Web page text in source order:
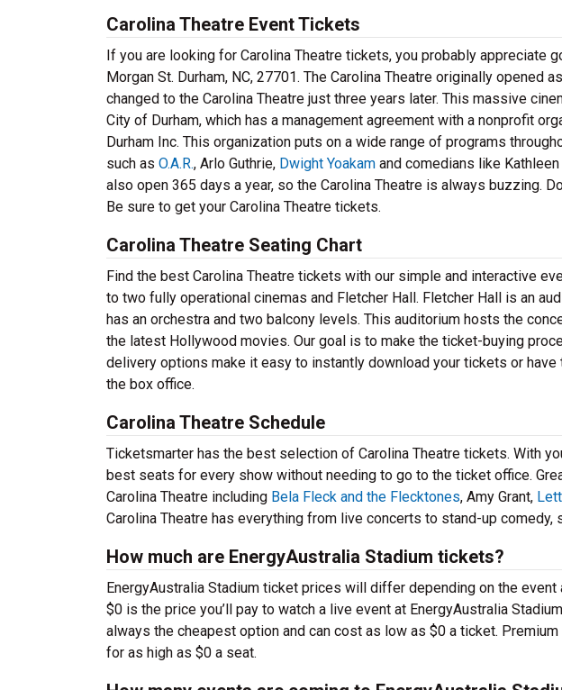
Carolina Theatre Event Tickets
If you are looking for Carolina Theatre tickets, you probably appreciate
Morgan St. Durham, NC, 27701. The Carolina Theatre originally opened
changed to the Carolina Theatre just three years later. This massive
City of Durham, which has a management agreement with a nonprofit
Durham Inc. This organization puts on a wide range of programs
such as O.A.R., Arlo Guthrie, Dwight Yoakam and comedians like
also open 365 days a year, so the Carolina Theatre is always buzzing.
Be sure to get your Carolina Theatre tickets.
Carolina Theatre Seating Chart
Find the best Carolina Theatre tickets with our simple and interactive
to two fully operational cinemas and Fletcher Hall. Fletcher Hall is an
has an orchestra and two balcony levels. This auditorium hosts the
the latest Hollywood movies. Our goal is to make the ticket-buying
delivery options make it easy to instantly download your tickets or
the box office.
Carolina Theatre Schedule
Ticketsmarter has the best selection of Carolina Theatre tickets. With
best seats for every show without needing to go to the ticket office.
Carolina Theatre including Bela Fleck and the Flecktones, Amy Grant,
Carolina Theatre has everything from live concerts to stand-up comedy,
How much are EnergyAustralia Stadium tickets?
EnergyAustralia Stadium ticket prices will differ depending on the event
$0 is the price you’ll pay to watch a live event at EnergyAustralia
always the cheapest option and can cost as low as $0 a ticket.
for as high as $0 a seat.